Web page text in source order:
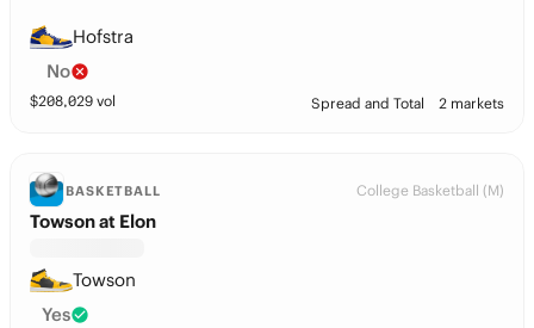
Hofstra
No
$208,029 vol Spread and Total 2 markets
BASKETBALL College Basketball (M)
Towson at Elon
Towson
Yes